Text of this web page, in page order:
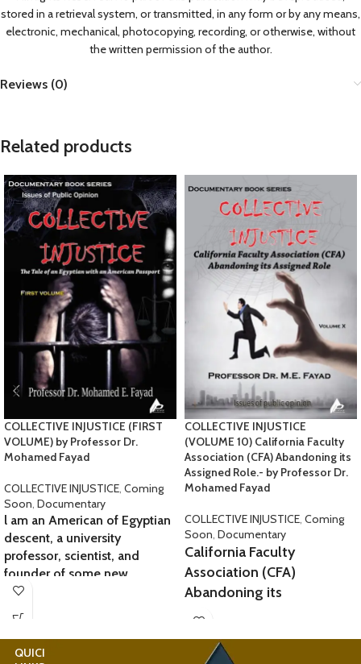
stored in a retrieval system, or transmitted, in any form or by any means,
electronic, mechanical, photocopying, recording, or otherwise, without
the written permission of the author.
Reviews (0)
Related products
COLLECTIVE INJUSTICE (FIRST
VOLUME) by Professor Dr.
Mohamed Fayad
COLLECTIVE INJUSTICE, Coming
Soon, Documentary
l am an American of Egyptian
descent, a university
professor, scientist, and
founder of some new
sciences. l am 72 years old, a
of all humanity. However, my
COLLECTIVE INJUSTICE
(VOLUME 10) California Faculty
Association (CFA) Abandoning its
Assigned Role.- by Professor Dr.
Mohamed Fayad
COLLECTIVE INJUSTICE, Coming
Soon, Documentary
California Faculty
Association (CFA)
Abandoning its
Assigned Role.
At SJSU, many professors,
QUICK